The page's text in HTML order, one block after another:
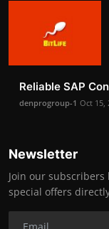
Reliable SAP
denprogroup-1 Oct 15,
Newsletter
Join our
special offers